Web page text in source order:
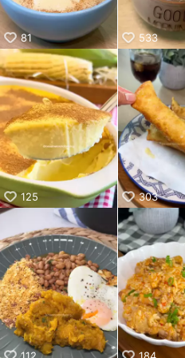
81 533
125 303